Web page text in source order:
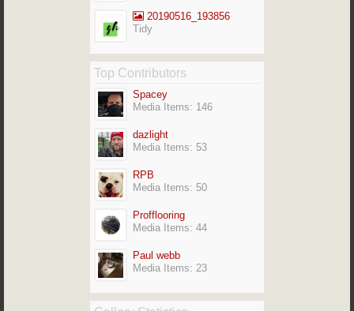
20190516_193856
Tidy
Top Contributors
Spacey
Media Items: 146
dazlight
Media Items: 53
RPB
Media Items: 50
Profflooring
Media Items: 44
Paul webb
Media Items: 23